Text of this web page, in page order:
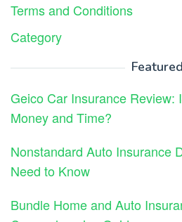
Terms and Conditions
Category
Featured
Geico Car Insurance Review:
Money and Time?
Nonstandard Auto Insurance
Need to Know
Bundle Home and Auto